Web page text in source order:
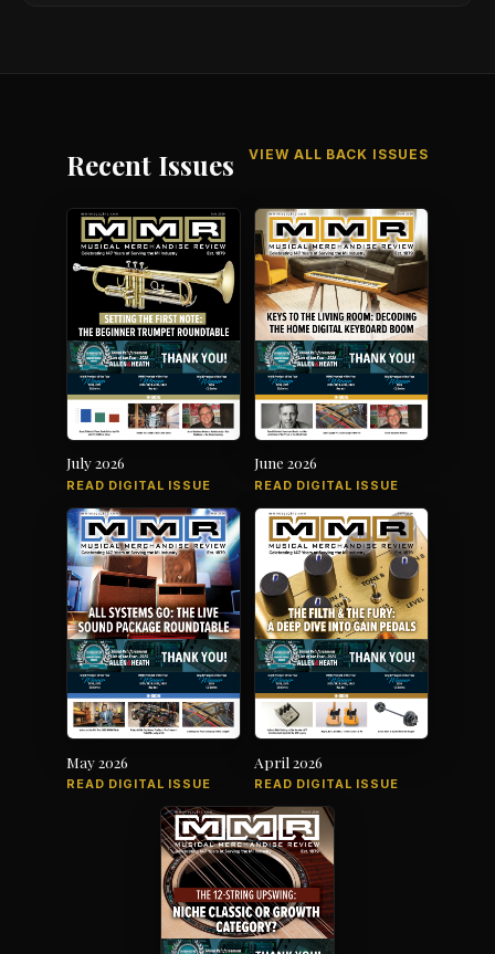
Recent Issues VIEW ALL BACK ISSUES
July 2026
READ DIGITAL ISSUE
June 2026
READ DIGITAL ISSUE
May 2026
READ DIGITAL ISSUE
April 2026
READ DIGITAL ISSUE